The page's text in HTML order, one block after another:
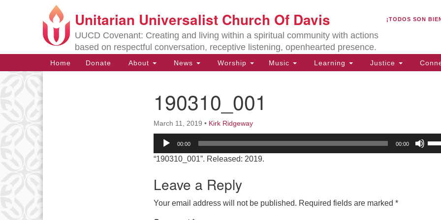
Search
for:
Search
Google
Map
Directions from your current location
Unitarian Universalist Church Of Davis
UUCD Covenant: Creating and living within a spiritual community with actions
based on respectful conversation, receptive listening, openhearted presence.
¡TODOS SON
Main
Navigation
Home Donate About News Worship Music Learning Justice
190310_001
March 11, 2019 • Kirk Ridgeway
Audio
00:00 00:00
“190310_001”. Released: 2019.
Leave a Reply
Your email address will not be published. Required fields are marked *